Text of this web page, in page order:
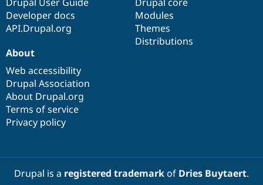
Developer docs
API.Drupal.org
Modules
Themes
Distributions
About
Web accessibility
Drupal Association
About Drupal.org
Terms of service
Privacy policy
Drupal is a registered trademarkof Dries Buytaert.